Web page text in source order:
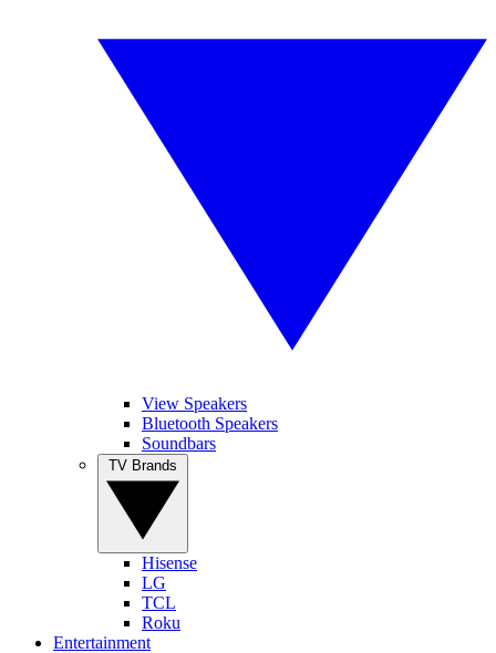
View Speakers
Bluetooth Speakers
Soundbars
Hisense
LG
TCL
Roku
Entertainment